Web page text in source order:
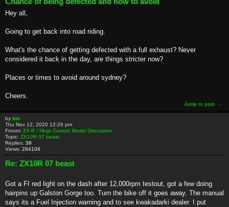
Hey all,
Going to get back into road riding.
What's the chance of getting defected with a full exhaust? Never
considered it back in the day, are things stricter now?
Places or times to avoid around sydney?
Cheers.
Jump to post
by tim
Thu Nov 12, 2020 12:26 pm
Forum: ZX-R / Ninja Current Model Discussion
Topic: ZX10R 07 beast
Replies: 38
Views: 284106
Re: ZX10R 07 beast
Got a FI red light on the dash after 12,000rpm testout, got a few doing
hairpins up Galston Gorge too. Turn the bike off it goes away. The manual
says its a Fuel Injection warning and to see kwakadarki dealer. I put